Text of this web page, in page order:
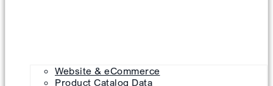
Website & eCommerce
Product Catalog Data